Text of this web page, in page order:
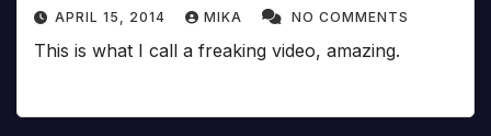
APRIL 15, 2014 MIKA NO COMMENTS
This is what I call a freaking video, amazing.